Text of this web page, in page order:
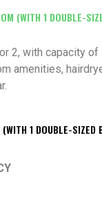
(WITH 1 DOUBLE-
2, with capacity
amenities,
(WITH 1 DOUBLE-